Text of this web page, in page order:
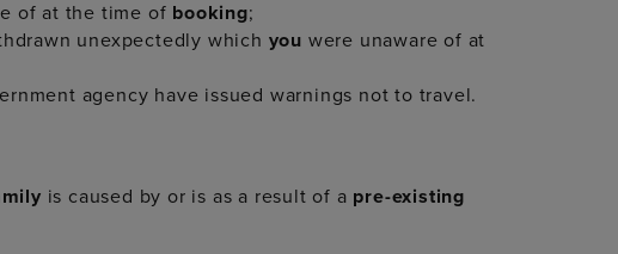
of at the time of booking;
unexpectedly which you were unaware of at
agency have issued warnings not to travel.
is caused by or is as a result of a pre-existing